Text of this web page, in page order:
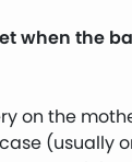
when the
on the
(usually